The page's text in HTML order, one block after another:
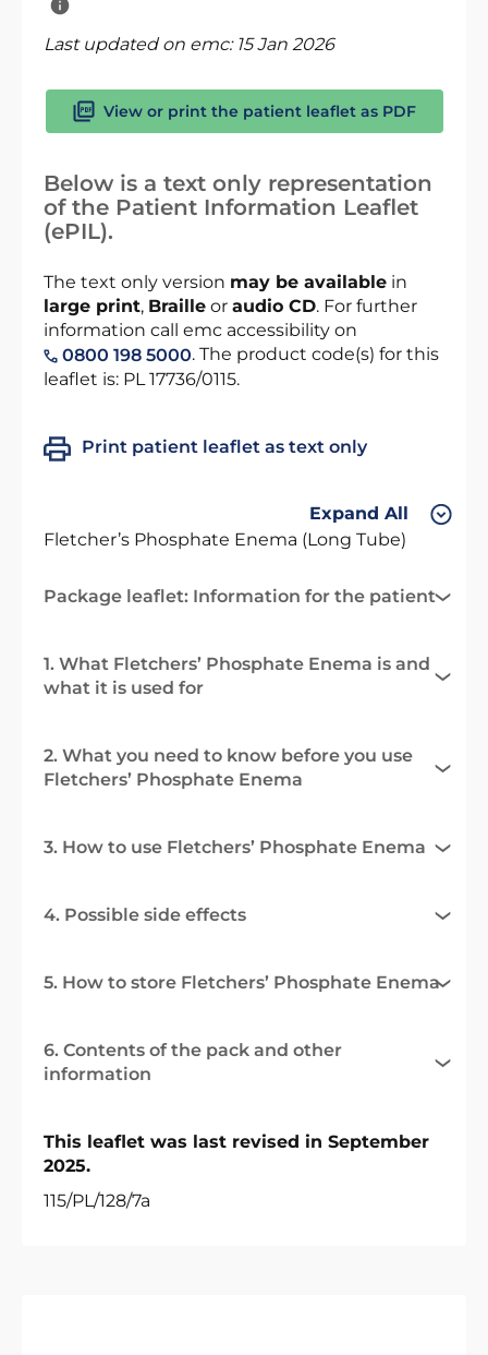
Last updated on emc: 15 Jan 2026
View or print the patient leaflet as PDF
Below is a text only representation
of the Patient Information Leaflet
(ePIL).
The text only version may be available in
large print, Braille or audio CD. For further
information call emc accessibility on
0800 198 5000. The product code(s) for this
leaflet is: PL 17736/0115.
Print patient leaflet as text only
Expand All
Fletcher’s Phosphate Enema (Long Tube)
Package leaflet: Information for the patient
1. What Fletchers’ Phosphate Enema is and
what it is used for
2. What you need to know before you use
Fletchers’ Phosphate Enema
3. How to use Fletchers’ Phosphate Enema
4. Possible side effects
5. How to store Fletchers’ Phosphate Enema
6. Contents of the pack and other
information
This leaflet was last revised in September
2025.
115/PL/128/7a